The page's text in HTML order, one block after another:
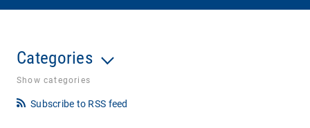
Categories
Show categories
Subscribe to RSS feed